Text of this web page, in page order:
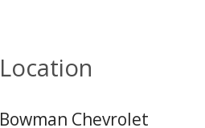
Location
Bowman Chevrolet